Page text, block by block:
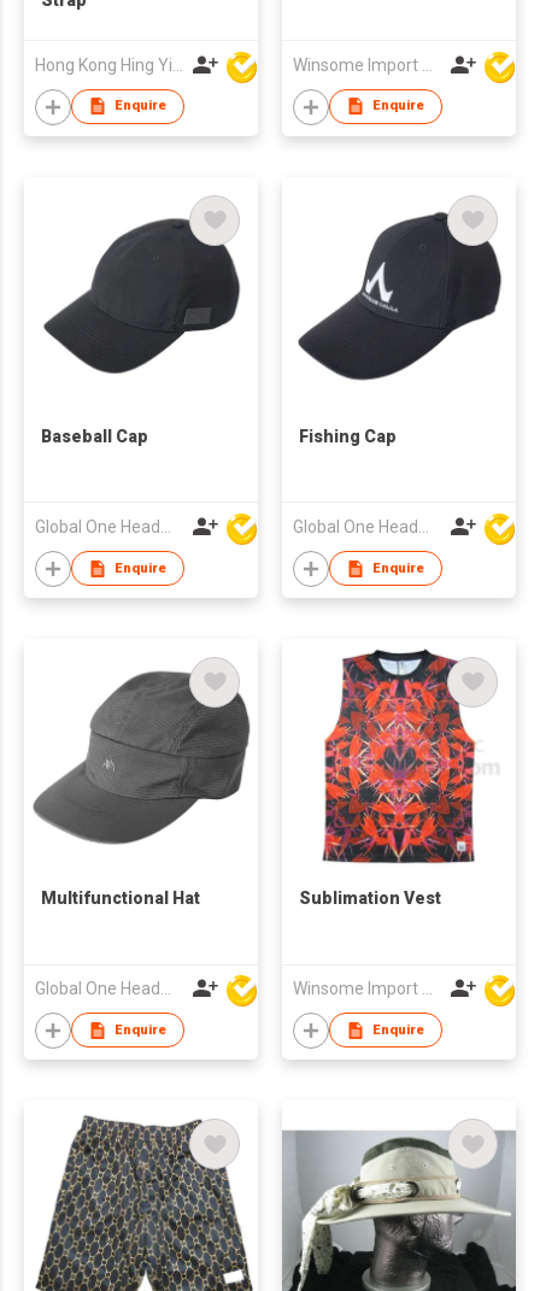
Enquire Enquire
Baseball Cap
Enquire
Fishing Cap
Enquire
Multifunctional Hat
Global One Headwear Ltd
Enquire
Sublimation Vest
Winsome Import & Export Co Ltd
Enquire